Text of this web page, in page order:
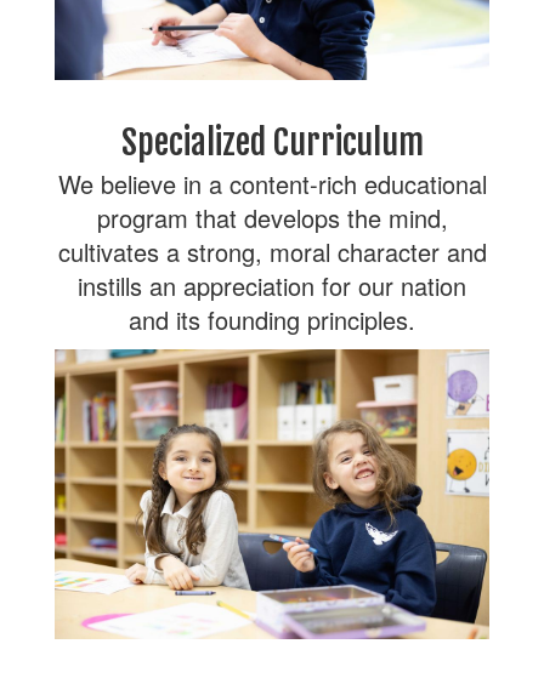
Specialized Curriculum
We believe in a content-rich educational
program that develops the mind,
cultivates a strong, moral character and
instills an appreciation for our nation
and its founding principles.